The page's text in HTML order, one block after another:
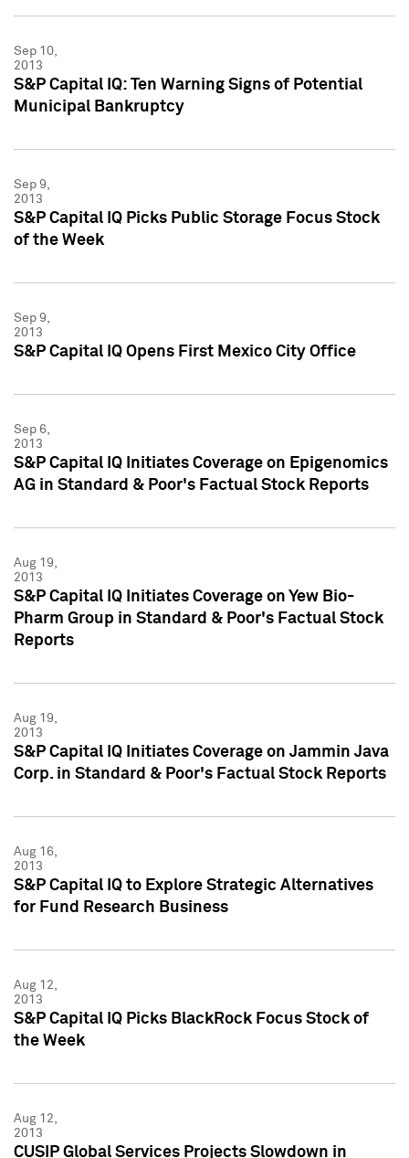
Sep 10,
2013
S&P Capital IQ: Ten Warning Signs of Potential
Municipal Bankruptcy
Sep 9,
2013
S&P Capital IQ Picks Public Storage Focus Stock
of the Week
Sep 9,
2013
S&P Capital IQ Opens First Mexico City Office
Sep 6,
2013
S&P Capital IQ Initiates Coverage on Epigenomics
AG in Standard & Poor's Factual Stock Reports
Aug 19,
2013
S&P Capital IQ Initiates Coverage on Yew Bio-
Pharm Group in Standard & Poor's Factual Stock
Reports
Aug 19,
2013
S&P Capital IQ Initiates Coverage on Jammin Java
Corp. in Standard & Poor's Factual Stock Reports
Aug 16,
2013
S&P Capital IQ to Explore Strategic Alternatives
for Fund Research Business
Aug 12,
2013
S&P Capital IQ Picks BlackRock Focus Stock of
the Week
Aug 12,
2013
CUSIP Global Services Projects Slowdown in